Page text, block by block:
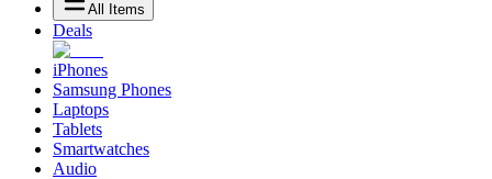
All Items
Deals
iPhones
Samsung Phones
Laptops
Tablets
Smartwatches
Audio